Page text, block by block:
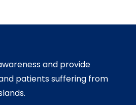
and provide
patients suffering from